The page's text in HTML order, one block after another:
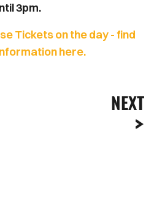
3pm.
Tickets on the day - find
here.
NEXT